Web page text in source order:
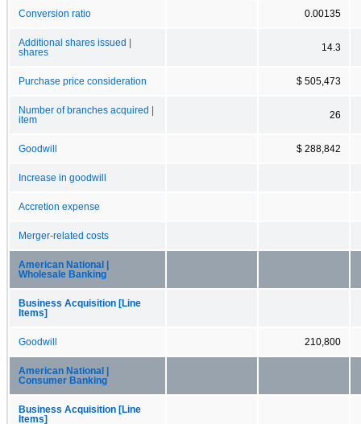
Conversion ratio 0.00135
Additional shares issued |
shares
14.3
Purchase price consideration $ 505,473
Number of branches acquired |
item
26
Goodwill $ 288,842
Increase in goodwill
Accretion expense
Merger-related costs
American National |
Wholesale Banking
Business Acquisition [Line
Items]
Goodwill 210,800
American National |
Consumer Banking
Business Acquisition [Line
Items]